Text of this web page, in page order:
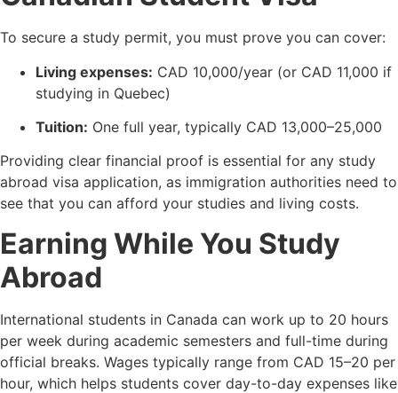
To secure a study permit, you must prove you can cover:
Living expenses: CAD 10,000/year (or CAD 11,000 if
studying in Quebec)
Tuition: One full year, typically CAD 13,000–25,000
Providing clear financial proof is essential for any study
abroad visa application, as immigration authorities need to
see that you can afford your studies and living costs.
Earning While You Study
Abroad
International students in Canada can work up to 20 hours
per week during academic semesters and full-time during
official breaks. Wages typically range from CAD 15–20 per
hour, which helps students cover day-to-day expenses like